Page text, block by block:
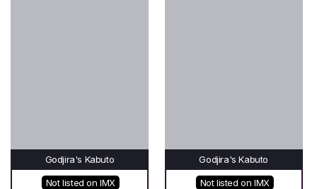
Godjira's Kabuto
Not listed on IMX
Godjira's Kabuto
Not listed on IMX